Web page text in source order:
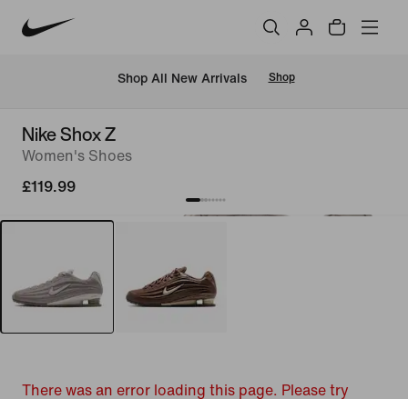
Shop All New Arrivals Shop
Nike Shox Z
Women's Shoes
£119.99
There was an error loading this page. Please try